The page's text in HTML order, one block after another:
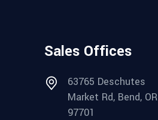
Sales Offices
63765 Deschutes
Market Rd, Bend, OR
97701